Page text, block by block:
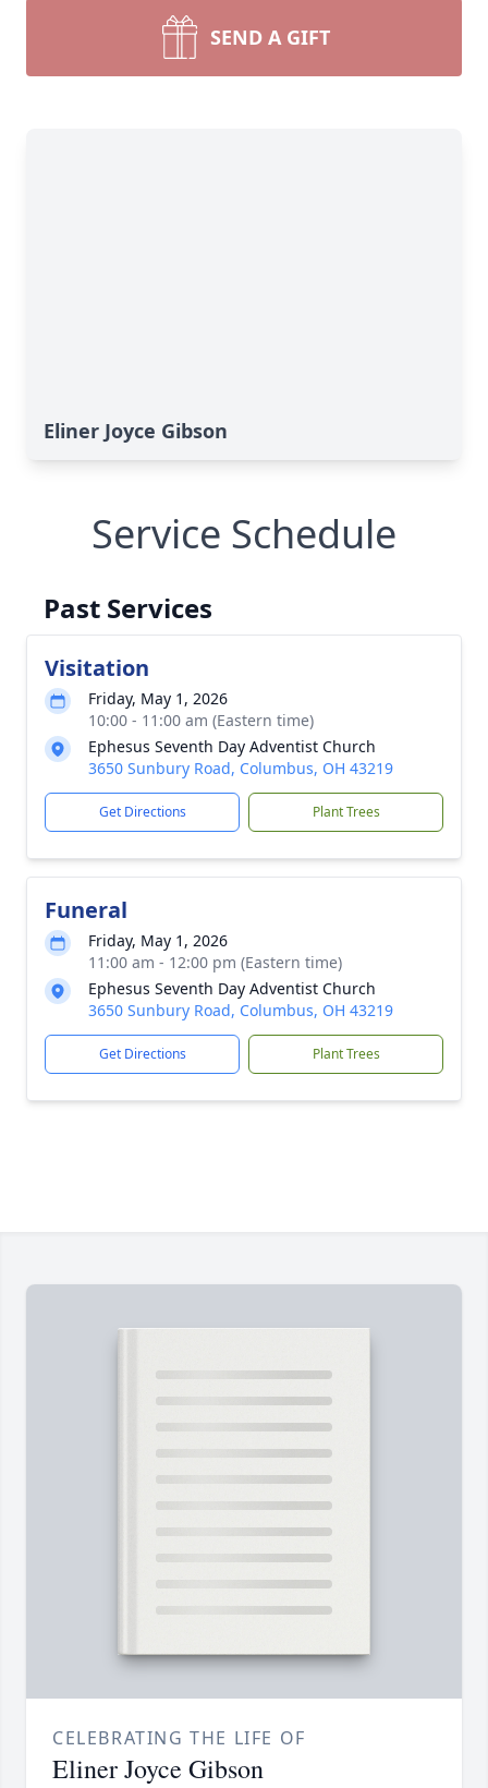
SEND A GIFT
Eliner Joyce Gibson
Service Schedule
Past Services
Visitation
Friday, May 1, 2026
10:00 - 11:00 am (Eastern time)
Ephesus Seventh Day Adventist Church
3650 Sunbury Road, Columbus, OH 43219
Get Directions Plant Trees
Funeral
Friday, May 1, 2026
11:00 am - 12:00 pm (Eastern time)
Ephesus Seventh Day Adventist Church
3650 Sunbury Road, Columbus, OH 43219
Get Directions Plant Trees
CELEBRATING THE LIFE OF
Eliner Joyce Gibson